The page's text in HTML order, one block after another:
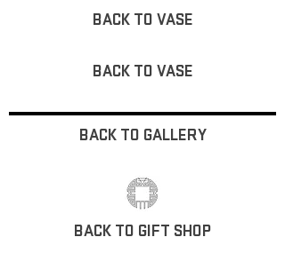
BACK TO VASE
BACK TO VASE
BACK TO GALLERY
BACK TO GIFT SHOP